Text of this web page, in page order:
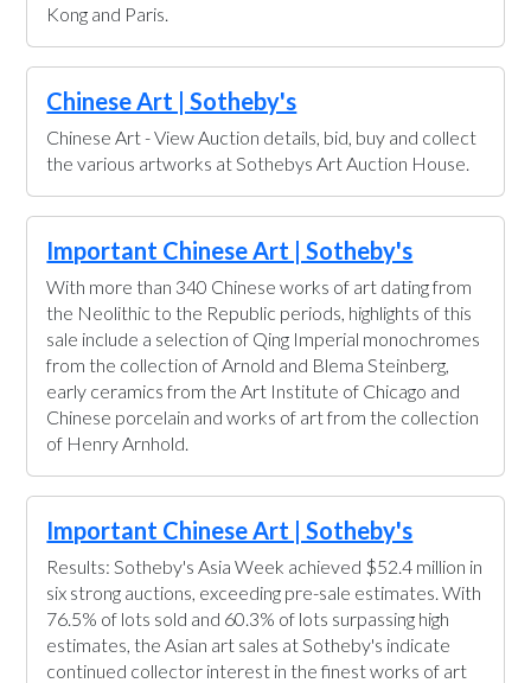
Kong and Paris.
Chinese Art | Sotheby's
Chinese Art - View Auction details, bid, buy and collect
the various artworks at Sothebys Art Auction House.
Important Chinese Art | Sotheby's
With more than 340 Chinese works of art dating from
the Neolithic to the Republic periods, highlights of this
sale include a selection of Qing Imperial monochromes
from the collection of Arnold and Blema Steinberg,
early ceramics from the Art Institute of Chicago and
Chinese porcelain and works of art from the collection
of Henry Arnhold.
Important Chinese Art | Sotheby's
Results: Sotheby's Asia Week achieved $52.4 million in
six strong auctions, exceeding pre-sale estimates. With
76.5% of lots sold and 60.3% of lots surpassing high
estimates, the Asian art sales at Sotheby's indicate
continued collector interest in the finest works of art